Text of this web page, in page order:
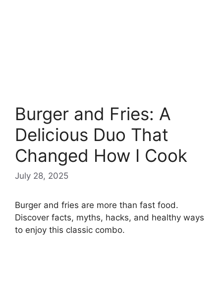
Burger and Fries: A
Delicious Duo That
Changed How I Cook
July 28, 2025
Burger and fries are more than fast food.
Discover facts, myths, hacks, and healthy ways
to enjoy this classic combo.